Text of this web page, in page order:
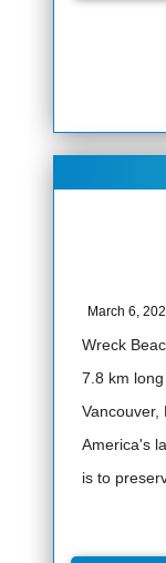
March 6,
Wreck
7.8 km
Vancouver,
America's
is to